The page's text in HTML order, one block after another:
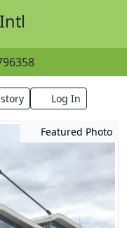
Log In
Featured Photo